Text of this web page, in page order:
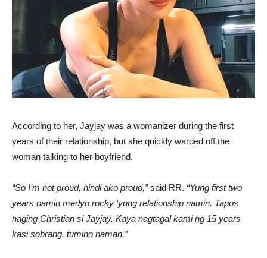
According to her, Jayjay was a womanizer during the first
years of their relationship, but she quickly warded off the
woman talking to her boyfriend.
“So I’m not proud, hindi ako proud,”said RR. “Yung first two
years namin medyo rocky ‘yung relationship namin. Tapos
naging Christian si Jayjay. Kaya nagtagal kami ng 15 years
kasi sobrang, tumino naman,”